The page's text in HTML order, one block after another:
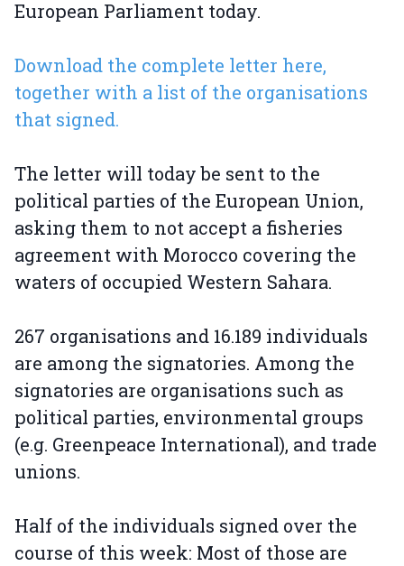
European Parliament today.
Download the complete letter here,
together with a list of the organisations
that signed.
The letter will today be sent to the
political parties of the European Union,
asking them to not accept a fisheries
agreement with Morocco covering the
waters of occupied Western Sahara.
267 organisations and 16.189 individuals
are among the signatories. Among the
signatories are organisations such as
political parties, environmental groups
(e.g. Greenpeace International), and trade
unions.
Half of the individuals signed over the
course of this week: Most of those are